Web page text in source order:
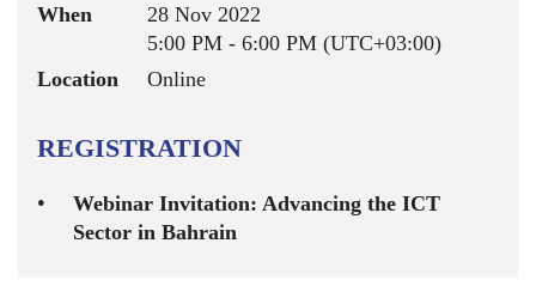
When
28 Nov 2022
5:00 PM - 6:00 PM (UTC+03:00)
Location
Online
REGISTRATION
Webinar Invitation: Advancing the ICT
Sector in Bahrain